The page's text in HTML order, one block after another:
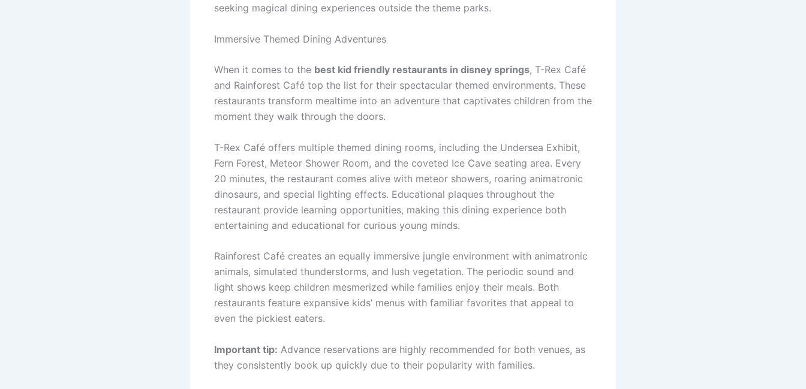
seeking magical dining experiences outside the theme parks.
Immersive Themed Dining Adventures
When it comes to the best kid friendly restaurants in disney springs, T-Rex Café
and Rainforest Café top the list for their spectacular themed environments. These
restaurants transform mealtime into an adventure that captivates children from the
moment they walk through the doors.
T-Rex Café offers multiple themed dining rooms, including the Undersea Exhibit,
Fern Forest, Meteor Shower Room, and the coveted Ice Cave seating area. Every
20 minutes, the restaurant comes alive with meteor showers, roaring animatronic
dinosaurs, and special lighting effects. Educational plaques throughout the
restaurant provide learning opportunities, making this dining experience both
entertaining and educational for curious young minds.
Rainforest Café creates an equally immersive jungle environment with animatronic
animals, simulated thunderstorms, and lush vegetation. The periodic sound and
light shows keep children mesmerized while families enjoy their meals. Both
restaurants feature expansive kids’ menus with familiar favorites that appeal to
even the pickiest eaters.
Important tip: Advance reservations are highly recommended for both venues, as
they consistently book up quickly due to their popularity with families.